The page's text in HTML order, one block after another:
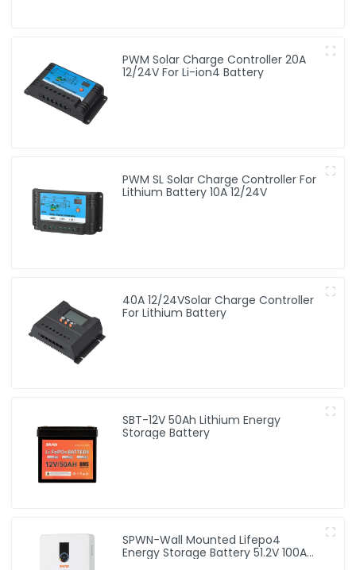
PWM Solar Charge Controller 20A
12/24V For Li-ion4 Battery
PWM SL Solar Charge Controller For
Lithium Battery 10A 12/24V
40A 12/24VSolar Charge Controller
For Lithium Battery
SBT-12V 50Ah Lithium Energy
Storage Battery
SPWN-Wall Mounted Lifepo4
Energy Storage Battery 51.2V 100Ah